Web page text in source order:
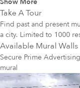
Take A Tour
Find past and present
a city. Limited to 1000
Available Mural Walls
Secure Prime
mural